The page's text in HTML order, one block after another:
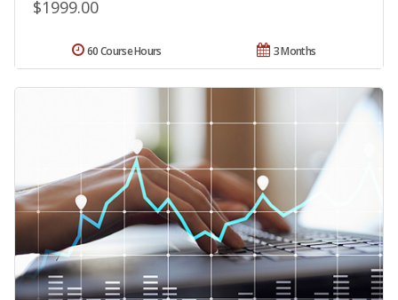
$1999.00
3 Months
60 Course Hours